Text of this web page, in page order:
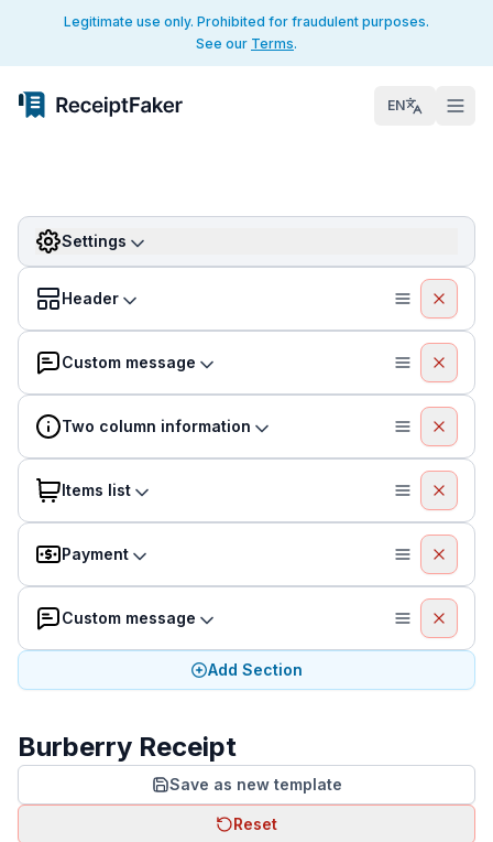
Legitimate use only. Prohibited for fraudulent purposes.
See our Terms.
EN
Settings
Header
Custom message
Two column information
Items list
Payment
Custom message
Add Section
Burberry Receipt
Save as new template
Reset